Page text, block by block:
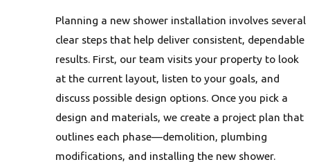
Planning a new shower installation involves several
clear steps that help deliver consistent, dependable
results. First, our team visits your property to look
at the current layout, listen to your goals, and
discuss possible design options. Once you pick a
design and materials, we create a project plan that
outlines each phase—demolition, plumbing
modifications, and installing the new shower.